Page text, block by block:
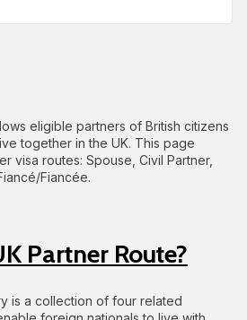
eligible partners of British citizens
together in the UK. This page
visa routes: Spouse, Civil Partner,
Fiancée.
Partner Route?
is a collection of four related